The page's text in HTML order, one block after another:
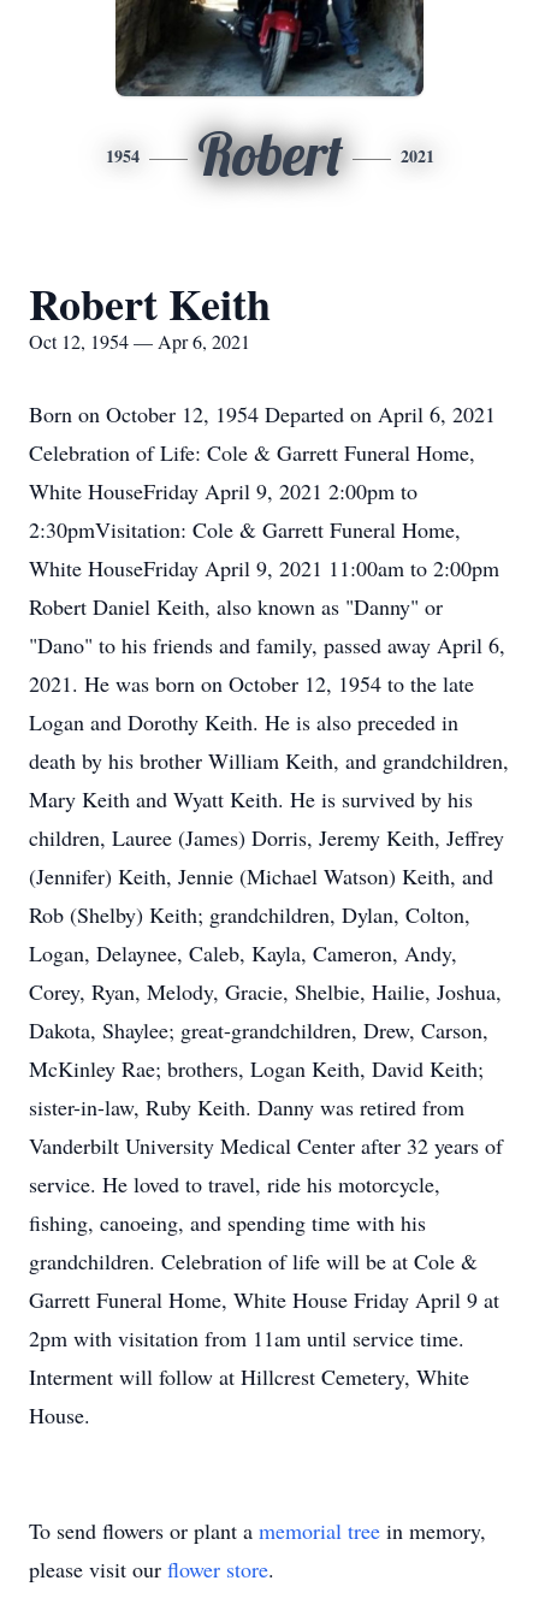
1954 Robert 2021
Robert Keith
Oct 12, 1954 — Apr 6, 2021
Born on October 12, 1954 Departed on April 6, 2021
Celebration of Life: Cole & Garrett Funeral Home,
White HouseFriday April 9, 2021 2:00pm to
2:30pmVisitation: Cole & Garrett Funeral Home,
White HouseFriday April 9, 2021 11:00am to 2:00pm
Robert Daniel Keith, also known as "Danny" or
"Dano" to his friends and family, passed away April 6,
2021. He was born on October 12, 1954 to the late
Logan and Dorothy Keith. He is also preceded in
death by his brother William Keith, and grandchildren,
Mary Keith and Wyatt Keith. He is survived by his
children, Lauree (James) Dorris, Jeremy Keith, Jeffrey
(Jennifer) Keith, Jennie (Michael Watson) Keith, and
Rob (Shelby) Keith; grandchildren, Dylan, Colton,
Logan, Delaynee, Caleb, Kayla, Cameron, Andy,
Corey, Ryan, Melody, Gracie, Shelbie, Hailie, Joshua,
Dakota, Shaylee; great-grandchildren, Drew, Carson,
McKinley Rae; brothers, Logan Keith, David Keith;
sister-in-law, Ruby Keith. Danny was retired from
Vanderbilt University Medical Center after 32 years of
service. He loved to travel, ride his motorcycle,
fishing, canoeing, and spending time with his
grandchildren. Celebration of life will be at Cole &
Garrett Funeral Home, White House Friday April 9 at
2pm with visitation from 11am until service time.
Interment will follow at Hillcrest Cemetery, White
House.
To send flowers or plant a memorial tree in memory,
please visit our flower store.